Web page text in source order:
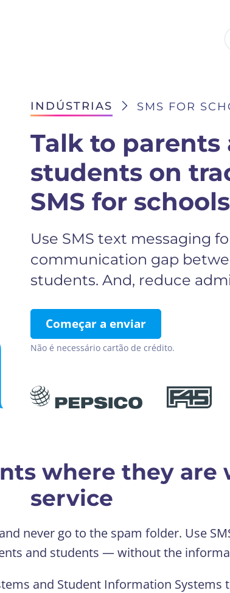
INDÚSTRIAS SMS FOR
Talk to parents
students on
SMS for schools
Use SMS text messaging
communication gap
students. And, reduce
Começar a enviar
Não é necessário cartão de crédito.
where they are
service
never go to the spam folder. Use
and students — without the
and Student Information